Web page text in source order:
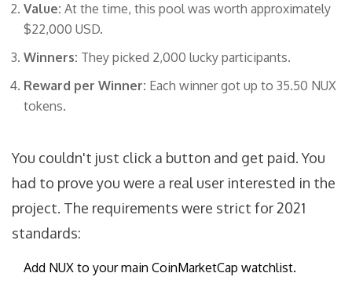
Value: At the time, this pool was worth approximately
$22,000 USD.
Winners: They picked 2,000 lucky participants.
Reward per Winner: Each winner got up to 35.50 NUX
tokens.
You couldn't just click a button and get paid. You
had to prove you were a real user interested in the
project. The requirements were strict for 2021
standards:
Add NUX to your main CoinMarketCap watchlist.